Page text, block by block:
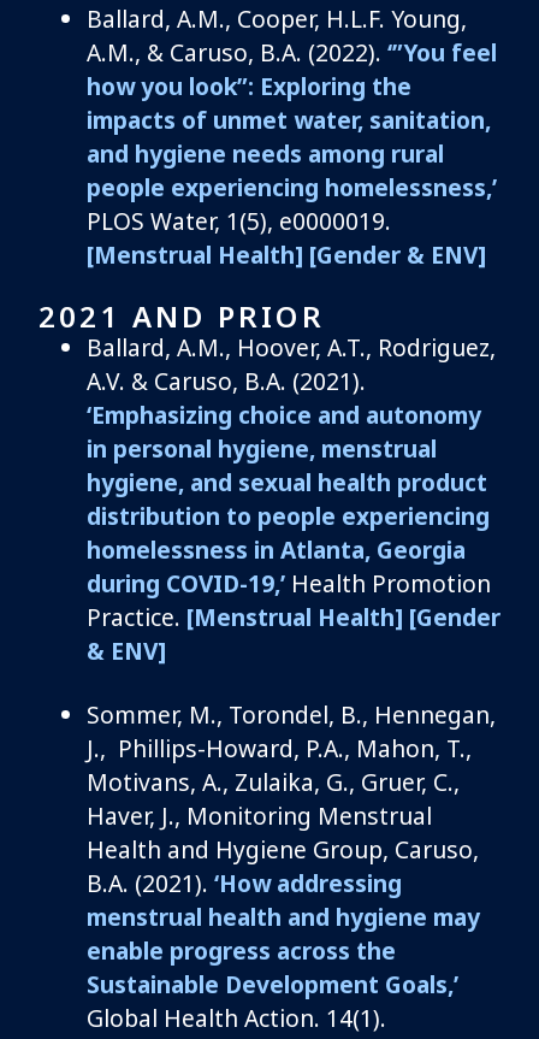
Ballard, A.M., Cooper, H.L.F. Young,
A.M., & Caruso, B.A. (2022). ‘”You feel
how you look”: Exploring the
impacts of unmet water, sanitation,
and hygiene needs among rural
people experiencing homelessness,’
PLOS Water, 1(5), e0000019.
[Menstrual Health] [Gender & ENV]
2021 AND PRIOR
Ballard, A.M., Hoover, A.T., Rodriguez,
A.V. & Caruso, B.A. (2021).
‘Emphasizing choice and autonomy
in personal hygiene, menstrual
hygiene, and sexual health product
distribution to people experiencing
homelessness in Atlanta, Georgia
during COVID-19,’ Health Promotion
Practice. [Menstrual Health] [Gender
& ENV]
Sommer, M., Torondel, B., Hennegan,
J., Phillips-Howard, P.A., Mahon, T.,
Motivans, A., Zulaika, G., Gruer, C.,
Haver, J., Monitoring Menstrual
Health and Hygiene Group, Caruso,
B.A. (2021). ‘How addressing
menstrual health and hygiene may
enable progress across the
Sustainable Development Goals,’
Global Health Action. 14(1).